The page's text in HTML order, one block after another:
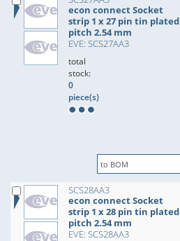
econ connect Socket
strip 1 x 27 pin tin plated
pitch 2.54 mm
EVE: SCS27AA3
total
stock:
0
piece(s)
SCS28AA3
econ connect Socket
strip 1 x 28 pin tin plated
pitch 2.54 mm
EVE: SCS28AA3